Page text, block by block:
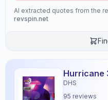
AI extracted quotes from the
revspin.net
Hurricane
DHS
95 reviews